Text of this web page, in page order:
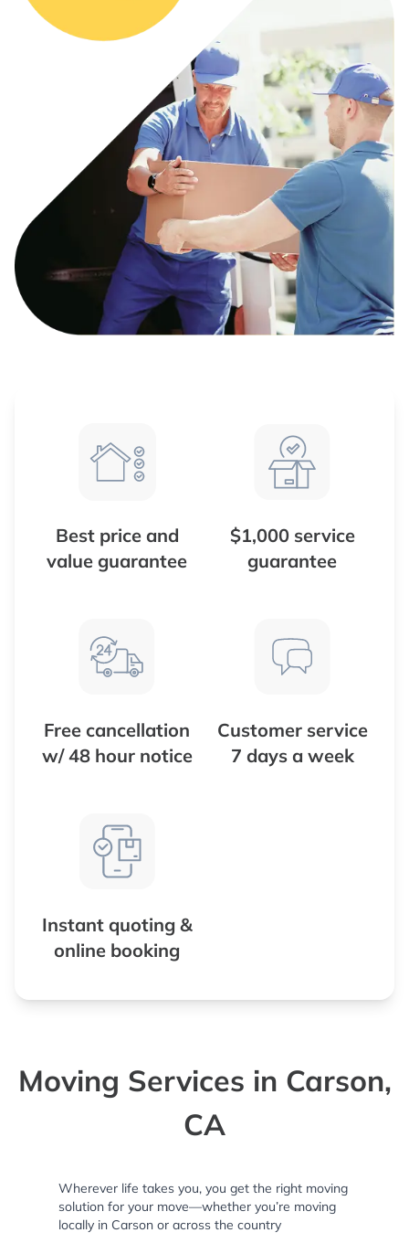
Best price and
value guarantee
$1,000 service
guarantee
Free cancellation
w/ 48 hour notice
Customer service
7 days a week
Instant quoting &
online booking
Moving Services in Carson,
CA
Wherever life takes you, you get the right moving
solution for your move—whether you’re moving
locally in Carson or across the country